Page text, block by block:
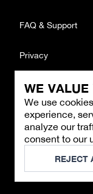
WE VALUE
We use
experience,
analyze our
consent to our
REJECT
CONTACT
Email :
Monday to Friday
©2026Brandback
FAQ & Support
Privacy